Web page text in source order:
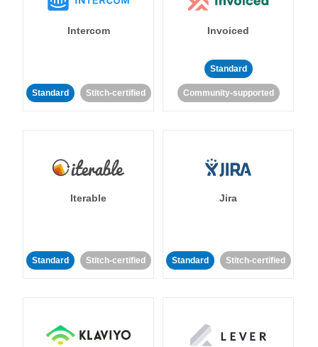
Intercom
Standard Stitch-certified
Invoiced
Standard
Community-supported
Iterable
Standard Stitch-certified
Jira
Standard Stitch-certified